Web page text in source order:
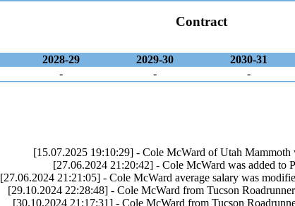
Contract
2028-29 2029-30 2030-31
- - -
[15.07.2025 19:10:29] - Cole McWard of Utah Mammoth
[27.06.2024 21:20:42] - Cole McWard was added to
[27.06.2024 21:21:05] - Cole McWard average salary was
[29.10.2024 22:28:48] - Cole McWard from Tucson
[30.10.2024 21:17:31] - Cole McWard from Tucson